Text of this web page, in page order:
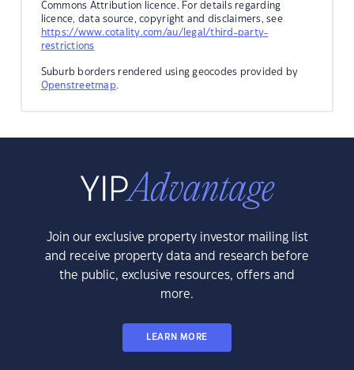
Commons Attribution licence. For details regarding
licence, data source, copyright and disclaimers, see
https://www.cotality.com/au/legal/third-party-
restrictions
Suburb borders rendered using geocodes provided by
Openstreetmap.
Join our exclusive property investor mailing list
and receive property data and research before
the public, exclusive resources, offers and
more.
LEARN MORE